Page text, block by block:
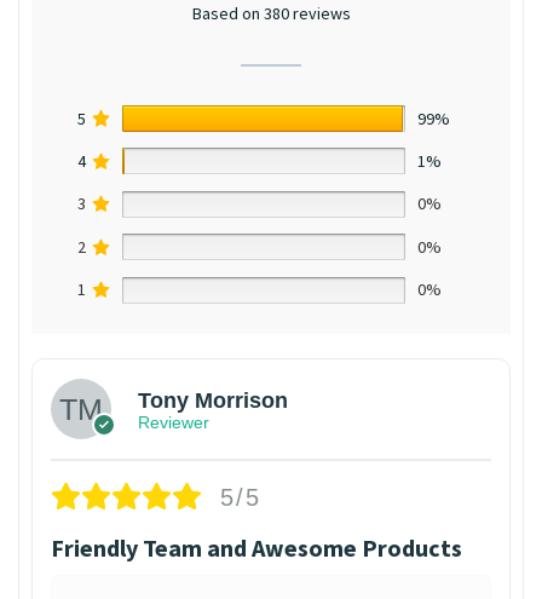
Based on 380 reviews
5
99%
4
1%
3
0%
2
0%
1
0%
Tony Morrison
Reviewer
5/5
Friendly Team and Awesome Products